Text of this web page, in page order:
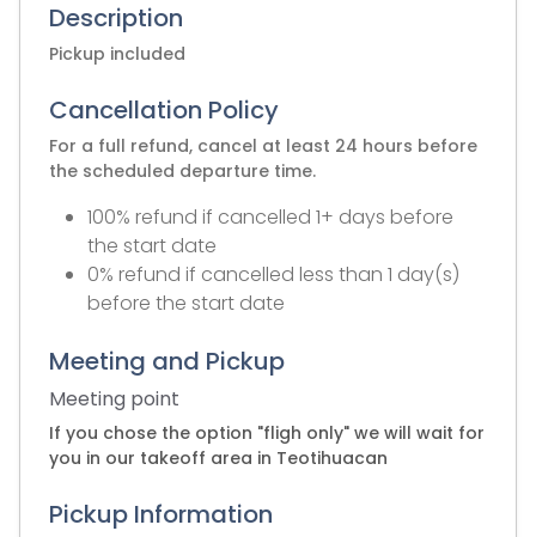
Description
Pickup included
Cancellation Policy
For a full refund, cancel at least 24 hours before
the scheduled departure time.
100% refund if cancelled 1+ days before
the start date
0% refund if cancelled less than 1 day(s)
before the start date
Meeting and Pickup
Meeting point
If you chose the option "fligh only" we will wait for
you in our takeoff area in Teotihuacan
Pickup Information